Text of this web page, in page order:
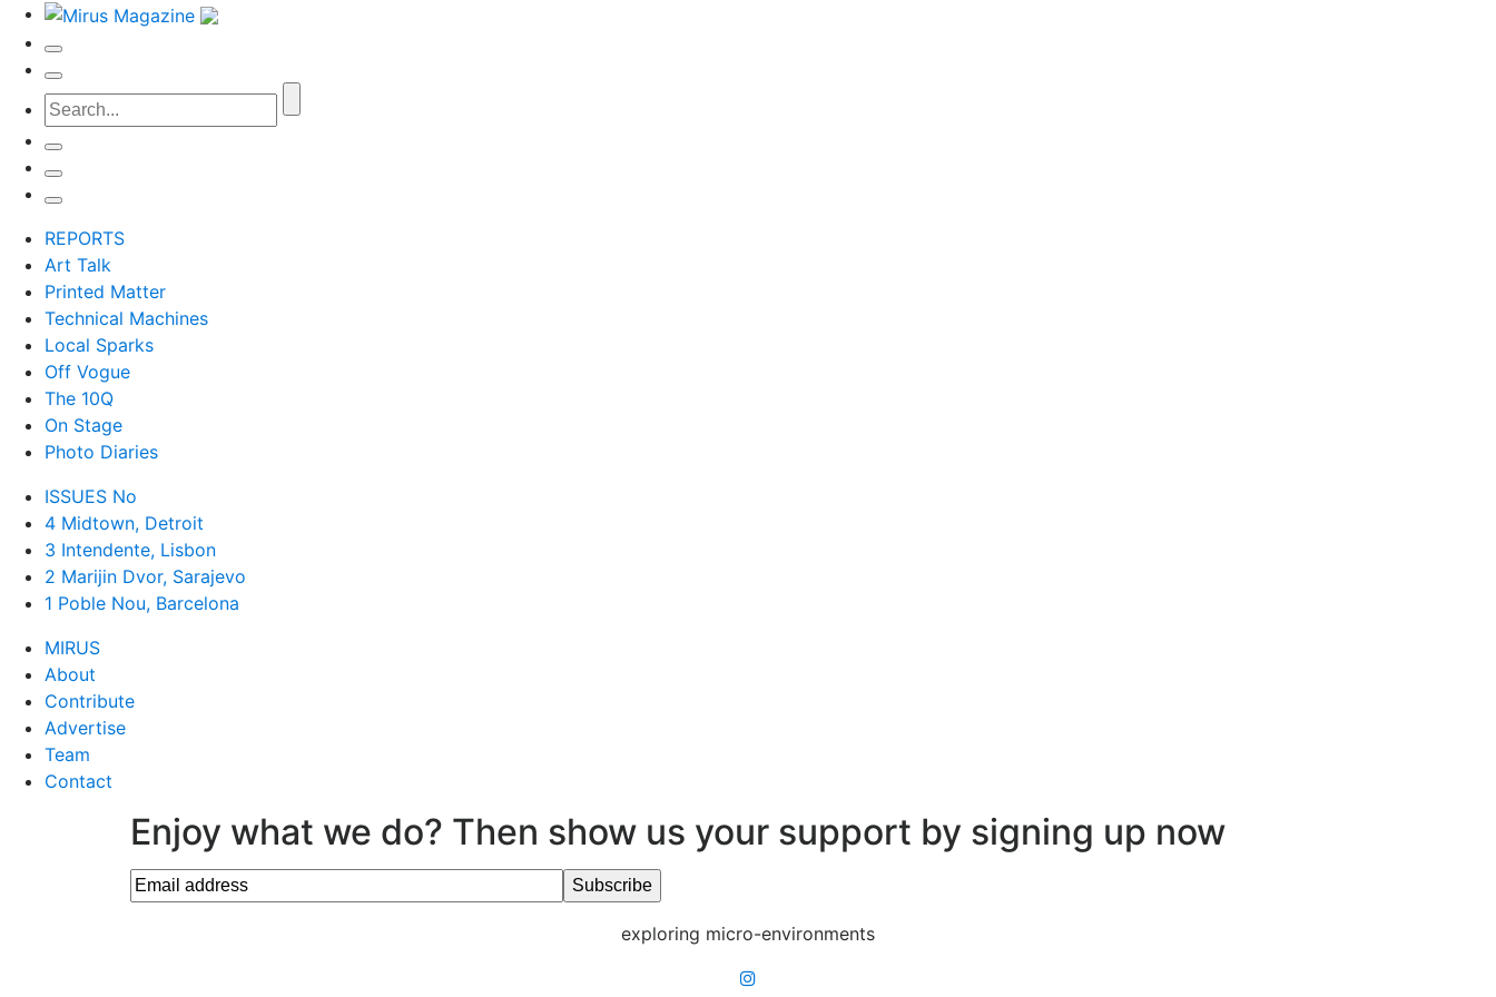
REPORTS
Art Talk
Printed Matter
Technical Machines
Local Sparks
Off Vogue
The 10Q
On Stage
Photo Diaries
ISSUES No
4 Midtown, Detroit
3 Intendente, Lisbon
2 Marijin Dvor, Sarajevo
1 Poble Nou, Barcelona
MIRUS
About
Contribute
Advertise
Team
Contact
Enjoy what we do? Then show us your support by signing up now
exploring micro-environments